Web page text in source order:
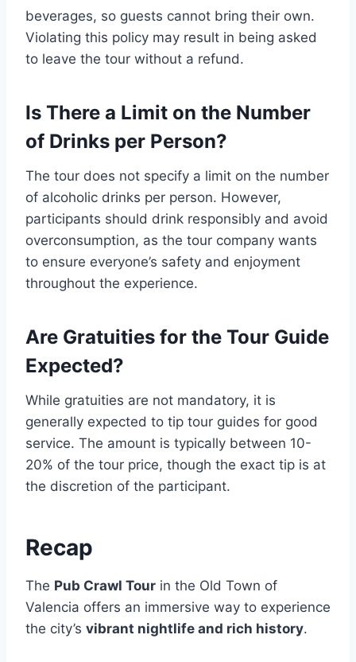
beverages, so guests cannot bring their own.
Violating this policy may result in being asked
to leave the tour without a refund.
Is There a Limit on the Number
of Drinks per Person?
The tour does not specify a limit on the number
of alcoholic drinks per person. However,
participants should drink responsibly and avoid
overconsumption, as the tour company wants
to ensure everyone’s safety and enjoyment
throughout the experience.
Are Gratuities for the Tour Guide
Expected?
While gratuities are not mandatory, it is
generally expected to tip tour guides for good
service. The amount is typically between 10-
20% of the tour price, though the exact tip is at
the discretion of the participant.
Recap
The Pub Crawl Tour in the Old Town of
Valencia offers an immersive way to experience
the city’s vibrant nightlife and rich history.